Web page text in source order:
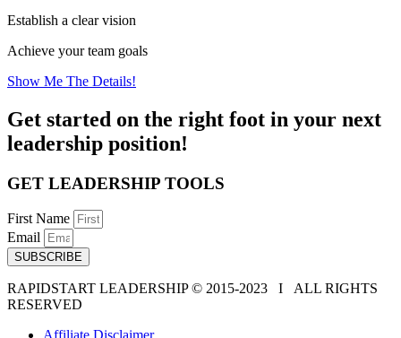
Establish a clear vision
Achieve your team goals
Show Me The Details!
Get started on the right foot in your next
leadership position!
GET LEADERSHIP TOOLS
First Name
Email
SUBSCRIBE
RAPIDSTART LEADERSHIP © 2015-2023 Ι ALL RIGHTS
RESERVED